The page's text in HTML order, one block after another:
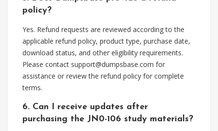
policy?
Yes. Refund requests are reviewed according to the
applicable refund policy, product type, purchase date,
download status, and other eligibility requirements.
Please contact support@dumpsbase.com for
assistance or review the refund policy for complete
terms.
6. Can I receive updates after
purchasing the JN0-106 study materials?